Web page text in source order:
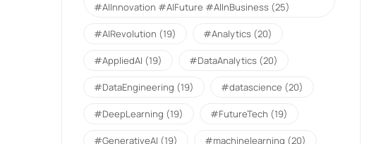
#AIInnovation #AIFuture #AIInBusiness (25)
#AIRevolution (19) #Analytics (20)
#AppliedAI (19) #DataAnalytics (20)
#DataEngineering (19) #datascience (20)
#DeepLearning (19) #FutureTech (19)
#GenerativeAI (19) #machinelearning (20)